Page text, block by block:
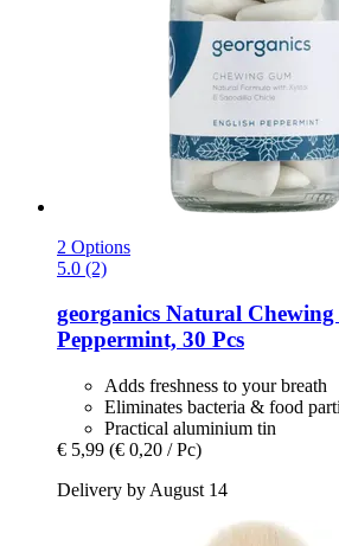
2 Options
5.0 (2)
georganics Natural
Peppermint, 30 Pcs
Adds freshness to your breath
Eliminates bacteria & food
Practical aluminium tin
€ 5,99 (€ 0,20 / Pc)
Delivery by August 14